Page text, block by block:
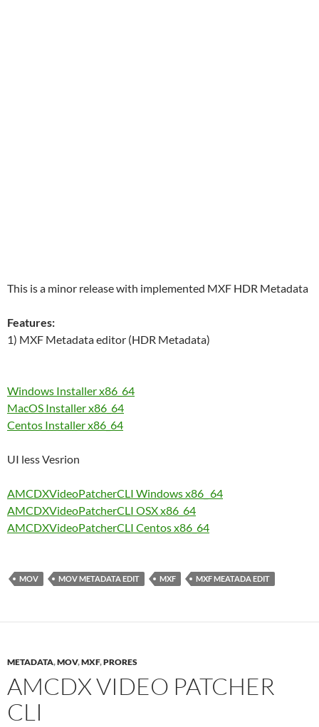
This is a minor release with implemented MXF HDR Metadata
Features:
1) MXF Metadata editor (HDR Metadata)
Windows Installer x86_64
MacOS Installer x86_64
Centos Installer x86_64
UI less Vesrion
AMCDXVideoPatcherCLI Windows x86_ 64
AMCDXVideoPatcherCLI OSX x86_64
AMCDXVideoPatcherCLI Centos x86_64
MOV MOV METADATA EDIT MXF MXF MEATADA EDIT
METADATA,MOV,MXF,PRORES
AMCDX VIDEO PATCHER
CLI